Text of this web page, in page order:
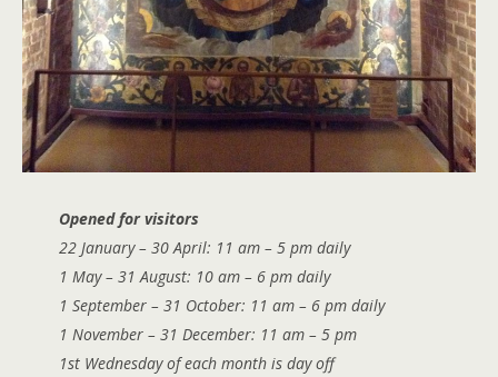
Opened for visitors
22 January – 30 April: 11 am – 5 pm daily
1 May – 31August: 10 am – 6 pm daily
1 September – 31 October: 11 am – 6 pm daily
1 November – 31 December: 11 am – 5 pm
1st Wednesday of each month is day off